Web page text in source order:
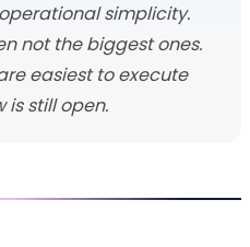
simplicity.
not the biggest ones.
easiest to execute
is still open.